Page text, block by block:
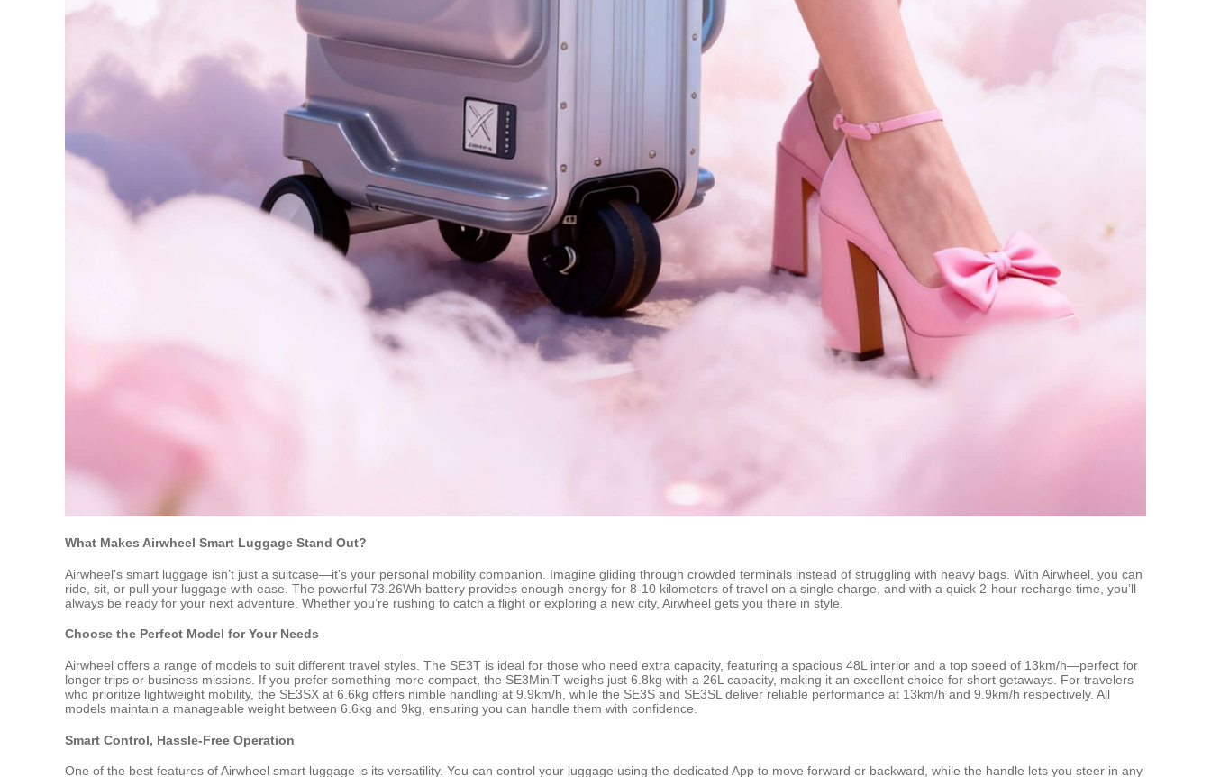
What Makes Airwheel Smart Luggage Stand Out?
Airwheel’s smart luggage isn’t just a suitcase—it’s your personal mobility companion. Imagine gliding through crowded terminals instead of struggling with heavy bags. With Airwheel, you can
ride, sit, or pull your luggage with ease. The powerful 73.26Wh battery provides enough energy for 8-10 kilometers of travel on a single charge, and with a quick 2-hour recharge time, you’ll
always be ready for your next adventure. Whether you’re rushing to catch a flight or exploring a new city, Airwheel gets you there in style.
Choose the Perfect Model for Your Needs
Airwheel offers a range of models to suit different travel styles. The SE3T is ideal for those who need extra capacity, featuring a spacious 48L interior and a top speed of 13km/h—perfect for
longer trips or business missions. If you prefer something more compact, the SE3MiniT weighs just 6.8kg with a 26L capacity, making it an excellent choice for short getaways. For travelers
who prioritize lightweight mobility, the SE3SX at 6.6kg offers nimble handling at 9.9km/h, while the SE3S and SE3SL deliver reliable performance at 13km/h and 9.9km/h respectively. All
models maintain a manageable weight between 6.6kg and 9kg, ensuring you can handle them with confidence.
Smart Control, Hassle-Free Operation
One of the best features of Airwheel smart luggage is its versatility. You can control your luggage using the dedicated App to move forward or backward, while the handle lets you steer in any